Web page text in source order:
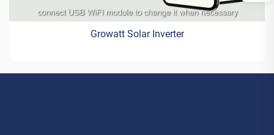
Growatt Solar Inverter